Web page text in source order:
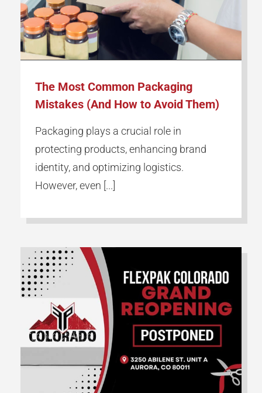
The Most Common Packaging
Mistakes (And How to Avoid Them)
Packaging plays a crucial role in
protecting products, enhancing brand
identity, and optimizing logistics.
However, even [...]